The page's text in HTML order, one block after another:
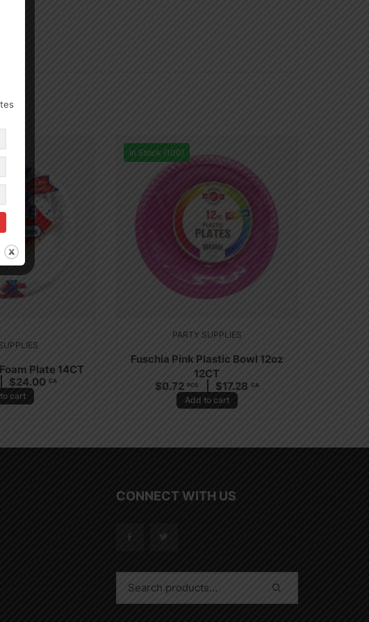
Plate 14CT
$24.00 CA
cart
In Stock (100)
PARTY SUPPLIES
Fuschia Pink Plastic Bowl 12oz
12CT
$0.72 PCS $17.28 CA
Add to cart
CONNECT WITH US